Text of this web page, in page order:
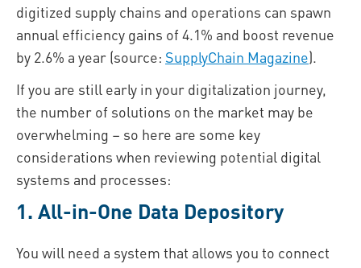
digitized supply chains and operations can spawn
annual efficiency gains of 4.1% and boost revenue
by 2.6% a year (source: SupplyChain Magazine).
If you are still early in your digitalization journey,
the number of solutions on the market may be
overwhelming – so here are some key
considerations when reviewing potential digital
systems and processes:
1. All-in-One Data Depository
You will need a system that allows you to connect